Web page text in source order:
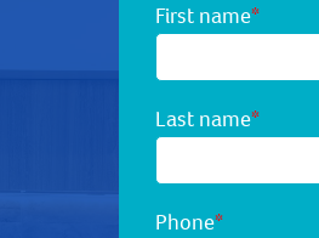
First name*
Last name*
Phone*